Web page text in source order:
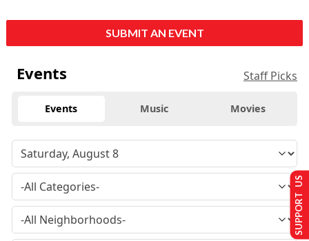
SUBMIT AN EVENT
Events Staff Picks
Events Music Movies
SUPPORT US